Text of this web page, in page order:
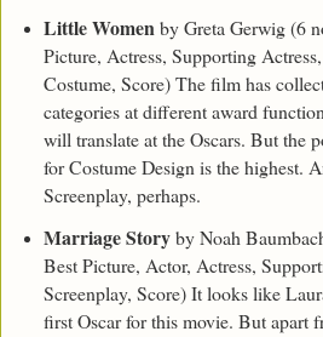
Little Women by Greta Gerwig (6
Picture, Actress, Supporting
Costume, Score) The film has
categories at different award
will translate at the Oscars. But the
for Costume Design is the highest.
Screenplay, perhaps.
Marriage Storyby Noah
Best Picture, Actor, Actress,
Screenplay, Score) It looks like
first Oscar for this movie. But apart